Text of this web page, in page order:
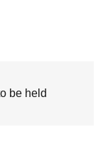
be held